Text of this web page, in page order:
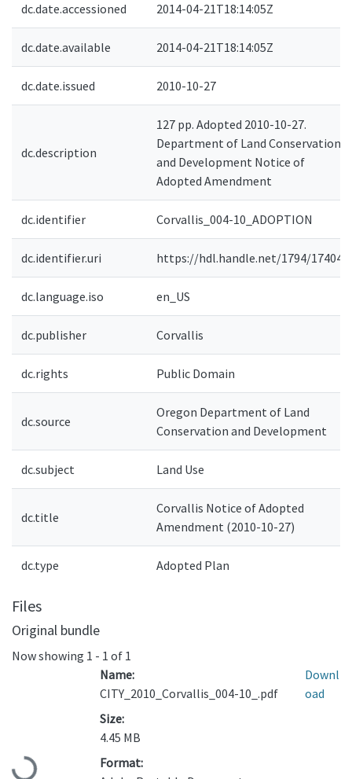
dc.date.accessioned 2014-04-21T18:14:05Z
dc.date.available 2014-04-21T18:14:05Z
dc.date.issued 2010-10-27
dc.description
127 pp. Adopted 2010-10-27.
Department of Land Conservation
and Development Notice of
Adopted Amendment
dc.identifier Corvallis_004-10_ADOPTION
dc.identifier.uri https://hdl.handle.net/1794/17404
dc.language.iso en_US
dc.publisher Corvallis
dc.rights Public Domain
dc.source
Oregon Department of Land
Conservation and Development
dc.subject Land Use
dc.title
Corvallis Notice of Adopted
Amendment (2010-10-27)
dc.type Adopted Plan
Files
Original bundle
Now showing 1 - 1 of 1
Loading...
Name:
CITY_2010_Corvallis_004-10_.pdf
Size:
4.45 MB
Format:
Downl
oad